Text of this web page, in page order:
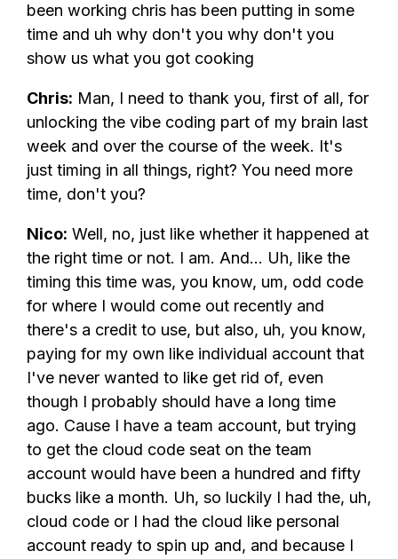
been working chris has been putting in some
time and uh why don't you why don't you
show us what you got cooking
Chris: Man, I need to thank you, first of all, for
unlocking the vibe coding part of my brain last
week and over the course of the week. It's
just timing in all things, right? You need more
time, don't you?
Nico: Well, no, just like whether it happened at
the right time or not. I am. And... Uh, like the
timing this time was, you know, um, odd code
for where I would come out recently and
there's a credit to use, but also, uh, you know,
paying for my own like individual account that
I've never wanted to like get rid of, even
though I probably should have a long time
ago. Cause I have a team account, but trying
to get the cloud code seat on the team
account would have been a hundred and fifty
bucks like a month. Uh, so luckily I had the, uh,
cloud code or I had the cloud like personal
account ready to spin up and, and because I